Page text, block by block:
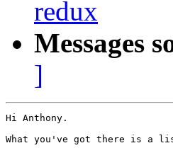
redux
Messages
]
Hi Anthony.
What you've got there is a